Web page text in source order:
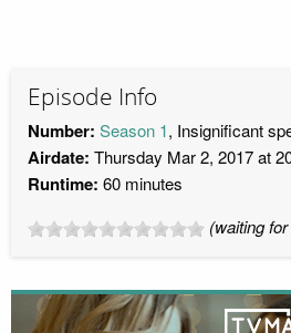
Episode Info
Number: Season 1, Insignificant
Airdate: Thursday Mar 2, 2017 at
Runtime: 60 minutes
(waiting